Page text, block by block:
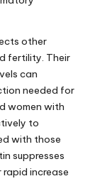
other
fertility. Their
can
needed for
women with
to
with those
suppresses
increase